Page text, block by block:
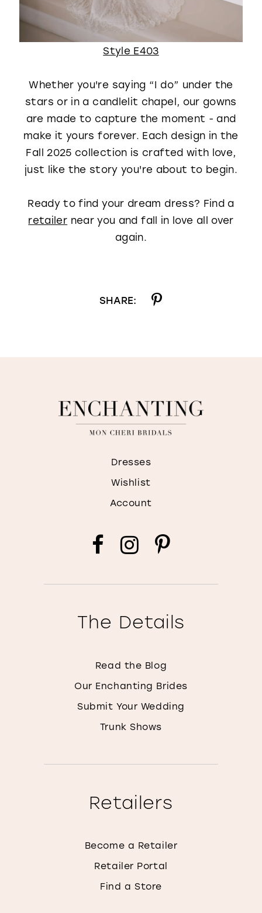
Style E403
Whether you're saying “I do” under the
stars or in a candlelit chapel, our gowns
are made to capture the moment - and
make it yours forever. Each design in the
Fall 2025 collection is crafted with love,
just like the story you're about to begin.
Ready to find your dream dress? Find a
retailer near you and fall in love all over
again.
SHARE:
Dresses
Wishlist
Account
The Details
Read the Blog
Our Enchanting Brides
Submit Your Wedding
Trunk Shows
Retailers
Become a Retailer
Retailer Portal
Find a Store